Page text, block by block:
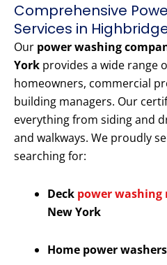
Comprehensive
Services in
Our power washing
York provides a wide range
homeowners, commercial
building managers. Our
everything from siding and
and walkways. We proudly
searching for:
Deck power washing
New York
Home power